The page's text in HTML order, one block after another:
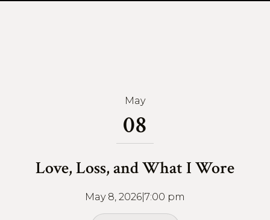
May
08
Love, Loss, and What I Wore
May 8, 2026 7:00 pm